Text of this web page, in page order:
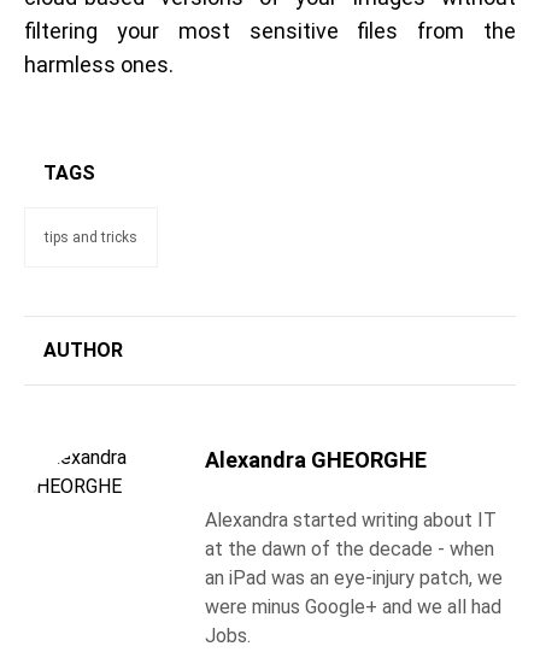
filtering your most sensitive files from the
harmless ones.
TAGS
tips and tricks
AUTHOR
Alexandra GHEORGHE
Alexandra started writing about IT
at the dawn of the decade - when
an iPad was an eye-injury patch, we
were minus Google+ and we all had
Jobs.